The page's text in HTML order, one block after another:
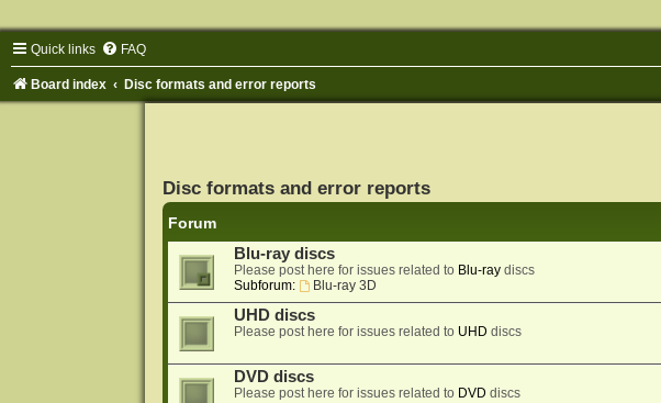
Quick links FAQ
Board index Disc formats and error reports
Disc formats and error reports
Forum
Blu-ray discs
Please post here for issues related to Blu-raydiscs
Subforum:
Blu-ray 3D
UHD discs
Please post here for issues related to UHD discs
DVD discs
Please post here for issues related to DVD discs